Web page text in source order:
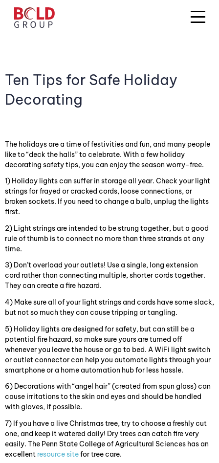
Ten Tips for Safe Holiday
Decorating
The holidays are a time of festivities and fun, and many people
like to “deck the halls” to celebrate. With a few holiday
decorating safety tips, you can enjoy the season worry-free.
1) Holiday lights can suffer in storage all year. Check your light
strings for frayed or cracked cords, loose connections, or
broken sockets. If you need to change a bulb, unplug the lights
first.
2) Light strings are intended to be strung together, but a good
rule of thumb is to connect no more than three strands at any
time.
3) Don’t overload your outlets! Use a single, long extension
cord rather than connecting multiple, shorter cords together.
They can create a fire hazard.
4) Make sure all of your light strings and cords have some slack,
but not so much they can cause tripping or tangling.
5) Holiday lights are designed for safety, but can still be a
potential fire hazard, so make sure yours are turned off
whenever you leave the house or go to bed. A WiFi light switch
or outlet connector can help you automate lights through your
smartphone or a home automation hub for less hassle.
6) Decorations with “angel hair” (created from spun glass) can
cause irritations to the skin and eyes and should be handled
with gloves, if possible.
7) If you have a live Christmas tree, try to choose a freshly cut
one, and keep it watered daily! Dry trees can catch fire very
easily. The Penn State College of Agricultural Sciences has an
excellent resource sitefor tree care.